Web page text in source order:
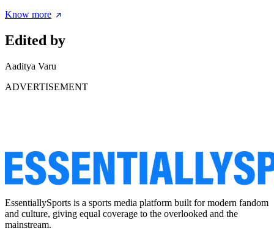
Know more
Edited by
Aaditya Varu
ADVERTISEMENT
EssentiallySports is a sports media platform built for modern fandom
and culture, giving equal coverage to the overlooked and the
mainstream.